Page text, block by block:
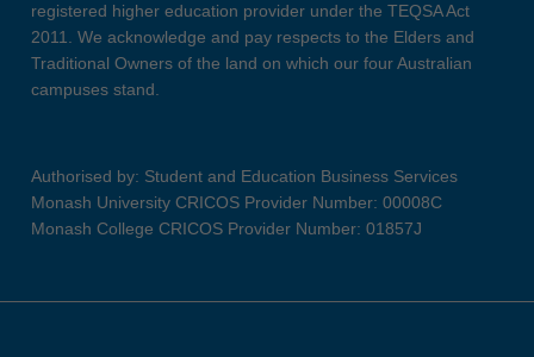
registered higher education provider under the TEQSA Act
2011. We acknowledge and pay respects to the Elders and
Traditional Owners of the land on which our four Australian
campuses stand.
Authorised by: Student and Education Business Services
Monash University CRICOS Provider Number: 00008C
Monash College CRICOS Provider Number: 01857J